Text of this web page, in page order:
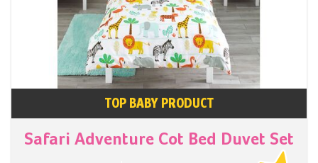
TOP BABY PRODUCT
Safari Adventure Cot Bed Duvet Set